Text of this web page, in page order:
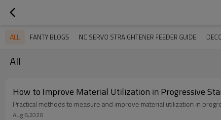
ALL FANTY BLOGS NC SERVO STRAIGHTENER FEEDER GUIDE
All
How to Improve Material Utilization in Progressive
Practical methods to measure and improve material utilization in
Aug 6,2026